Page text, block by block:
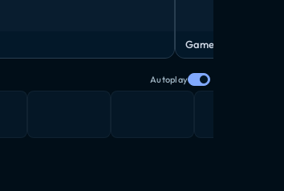
Gameplay video
Autoplay